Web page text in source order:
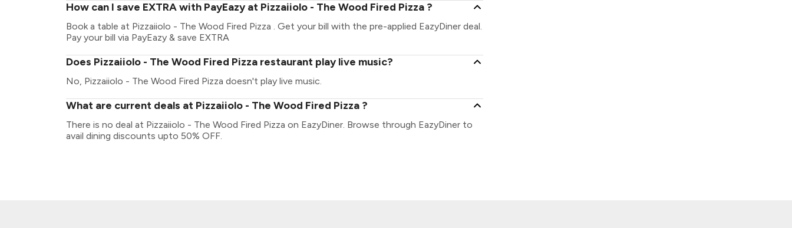
How can I save EXTRA with PayEazy at Pizzaiiolo - The Wood Fired Pizza ?
Book a table at Pizzaiiolo - The Wood Fired Pizza . Get your bill with the pre-applied EazyDiner deal.
Pay your bill via PayEazy & save EXTRA
Does Pizzaiiolo - The Wood Fired Pizza restaurant play live music?
No, Pizzaiiolo - The Wood Fired Pizza doesn't play live music.
What are current deals at Pizzaiiolo - The Wood Fired Pizza ?
There is no deal at Pizzaiiolo - The Wood Fired Pizza on EazyDiner. Browse through EazyDiner to
avail dining discounts upto 50% OFF.